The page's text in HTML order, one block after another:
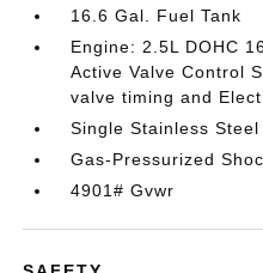
16.6 Gal. Fuel Tank
Engine: 2.5L DOHC
Active Valve Control
valve timing and
Single Stainless Steel
Gas-Pressurized
4901# Gvwr